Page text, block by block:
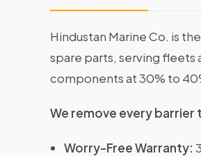
Hindustan Marine Co. is
spare parts, serving fleets
components at 30% to
We remove every
Worry-Free Warranty: